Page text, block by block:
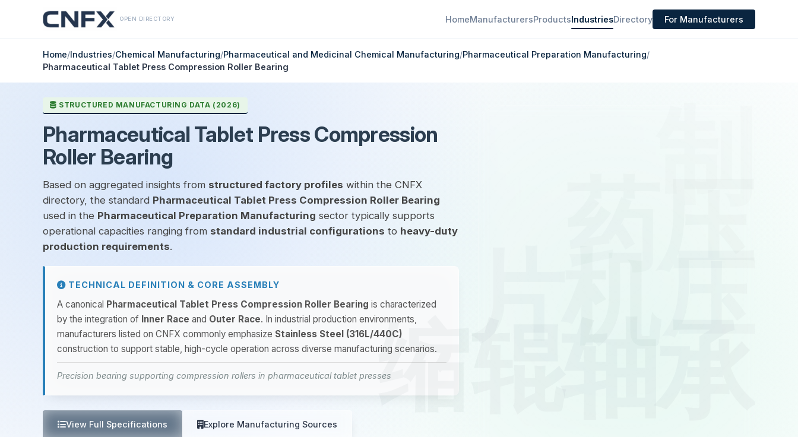
OPEN DIRECTORY HomeManufacturersProductsIndustriesDirectory For Manufacturers
Home/Industries/Chemical Manufacturing/Pharmaceutical and Medicinal Chemical Manufacturing/Pharmaceutical Preparation Manufacturing/
Pharmaceutical Tablet Press Compression Roller Bearing
STRUCTURED MANUFACTURING DATA (2026)
Pharmaceutical Tablet Press Compression
Roller Bearing
Based on aggregated insights from structured factory profiles within the CNFX
directory, the standard Pharmaceutical Tablet Press Compression Roller Bearing
used in the Pharmaceutical Preparation Manufacturing sector typically supports
operational capacities ranging from standard industrial configurations to heavy-duty
production requirements.
TECHNICAL DEFINITION & CORE ASSEMBLY
A canonical Pharmaceutical Tablet Press Compression Roller Bearing is characterized
by the integration of Inner Race and Outer Race. In industrial production environments,
manufacturers listed on CNFX commonly emphasize Stainless Steel (316L/440C)
construction to support stable, high-cycle operation across diverse manufacturing scenarios.
Precision bearing supporting compression rollers in pharmaceutical tablet presses
View Full Specifications Explore Manufacturing Sources